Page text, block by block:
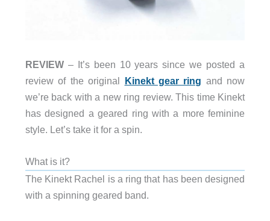
REVIEW– It’s been 10 years since we posted a
review of the original Kinekt gear ring and now
we’re back with a new ring review. This time Kinekt
has designed a geared ring with a more feminine
style. Let’s take it for a spin.
What is it?
The Kinekt Rachel is a ring that has been designed
with a spinning geared band.